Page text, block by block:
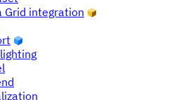
Grid integration